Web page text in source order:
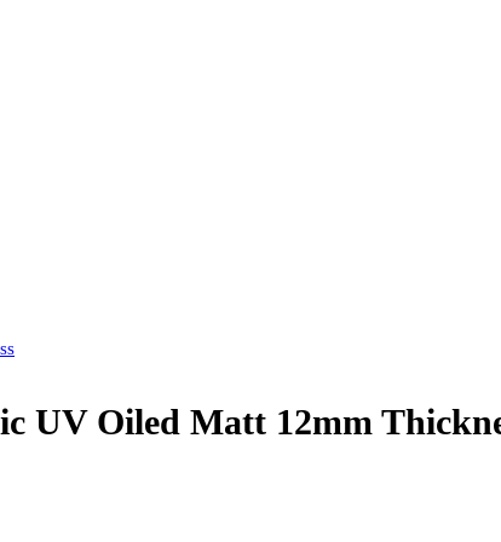
UV Oiled Matt 12mm